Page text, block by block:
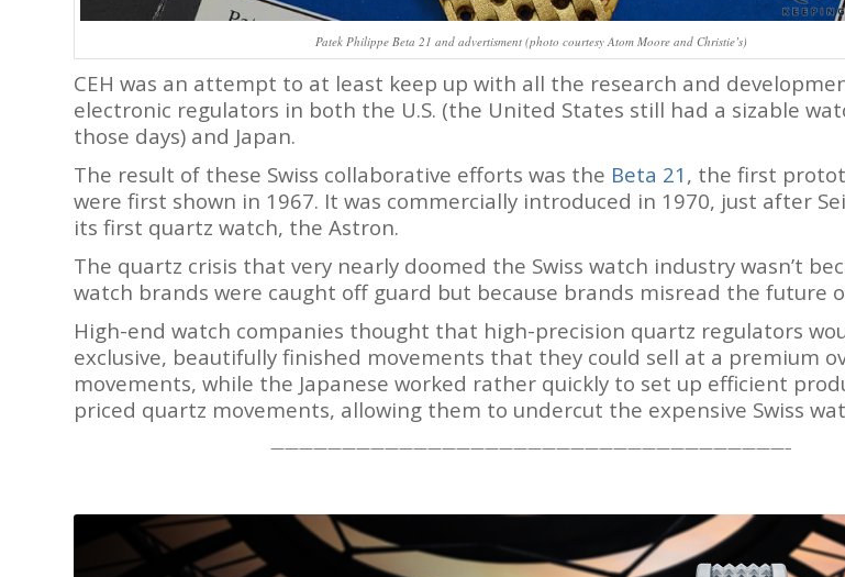
Patek Philippe Beta 21 and advertisment (photo courtesy Atom Moore and Christie’s)
CEH was an attempt to at least keep up with all the research and
electronic regulators in both the U.S. (the United States still had a sizable
those days) and Japan.
The result of these Swiss collaborative efforts was the Beta 21 , the first
were first shown in 1967. It was commercially introduced in 1970, just after
its first quartz watch, the Astron.
The quartz crisis that very nearly doomed the Swiss watch industry wasn’t
watch brands were caught off guard but because brands misread the future
High-end watch companies thought that high-precision quartz regulators
exclusive, beautifully finished movements that they could sell at a premium
movements, while the Japanese worked rather quickly to set up efficient
priced quartz movements, allowing them to undercut the expensive Swiss
————————————————————————————————————–